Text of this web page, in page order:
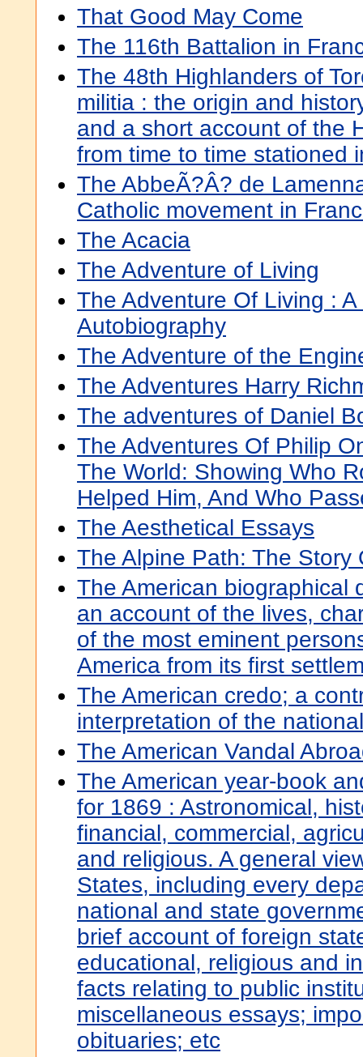
That Good May Come
The 116th Battalion in
The 48th Highlanders of
militia : the origin and
and a short account of the
from time to time stationed
The AbbeÃ?Â? de
Catholic movement in
The Acacia
The Adventure of Living
The Adventure Of Living :
Autobiography
The Adventure of the
The Adventures Harry
The adventures of Daniel
The Adventures Of Philip
The World: Showing Who
Helped Him, And Who
The Aesthetical Essays
The Alpine Path: The Story
The American biographical
an account of the lives,
of the most eminent
America from its first
The American credo; a
interpretation of the
The American Vandal
The American year-book
for 1869 : Astronomical,
financial, commercial,
and religious. A general
States, including every
national and state
brief account of foreign
educational, religious and
facts relating to public
miscellaneous essays;
obituaries; etc